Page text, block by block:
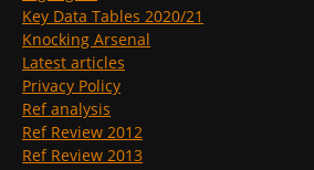
Key Data Tables 2020/21
Knocking Arsenal
Latest articles
Privacy Policy
Ref analysis
Ref Review 2012
Ref Review 2013